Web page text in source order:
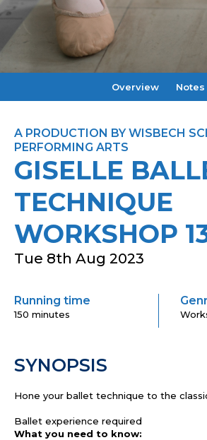
Overview Notes
A PRODUCTION BY WISBECH
PERFORMING ARTS
GISELLE
TECHNIQUE
WORKSHOP
Tue 8th Aug 2023
Running time
150 minutes
SYNOPSIS
Hone your ballet technique to the
Ballet experience required
What you need to know: